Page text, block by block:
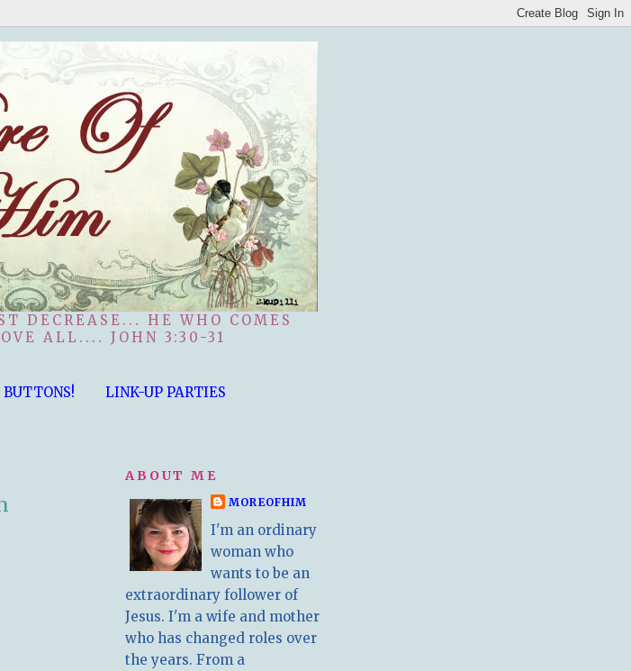
DECREASE... HE WHO COMES
ALL.... JOHN 3:30-31
LINK-UP PARTIES
ABOUT ME
MOREOFHIM
I'm an ordinary
woman who
wants to be an
extraordinary follower of
Jesus. I'm a wife and mother
who has changed roles over
the years. From a